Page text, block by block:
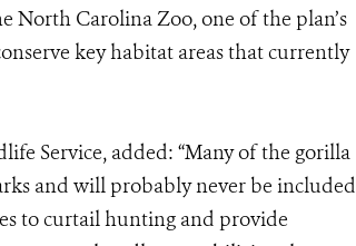
North Carolina Zoo, one of the plan’s
key habitat areas that currently
Service, added: “Many of the gorilla
and will probably never be included
to curtail hunting and provide